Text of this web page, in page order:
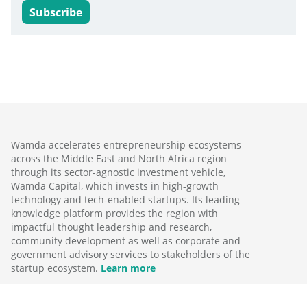
Subscribe
Wamda accelerates entrepreneurship ecosystems
across the Middle East and North Africa region
through its sector-agnostic investment vehicle,
Wamda Capital, which invests in high-growth
technology and tech-enabled startups. Its leading
knowledge platform provides the region with
impactful thought leadership and research,
community development as well as corporate and
government advisory services to stakeholders of the
startup ecosystem. Learn more